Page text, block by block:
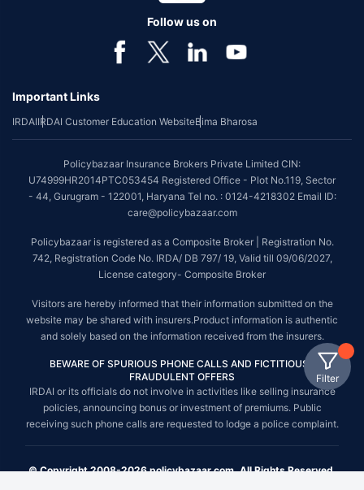
Filter
Follow us on
Important Links
IRDAIIRDAI Customer Education WebsiteBima Bharosa
Policybazaar Insurance Brokers Private Limited CIN:
U74999HR2014PTC053454 Registered Office - Plot No.119, Sector
- 44, Gurugram - 122001, Haryana Tel no. : 0124-4218302 Email ID:
care@policybazaar.com
Policybazaar is registered as a Composite Broker | Registration No.
742, Registration Code No. IRDA/ DB 797/ 19, Valid till 09/06/2027,
License category- Composite Broker
Visitors are hereby informed that their information submitted on the
website may be shared with insurers.Product information is authentic
and solely based on the information received from the insurers.
BEWARE OF SPURIOUS PHONE CALLS AND FICTITIOUS /
FRAUDULENT OFFERS
IRDAI or its officials do not involve in activities like selling insurance
policies, announcing bonus or investment of premiums. Public
receiving such phone calls are requested to lodge a police complaint.
© Copyright 2008-2026 policybazaar.com. All Rights Reserved.